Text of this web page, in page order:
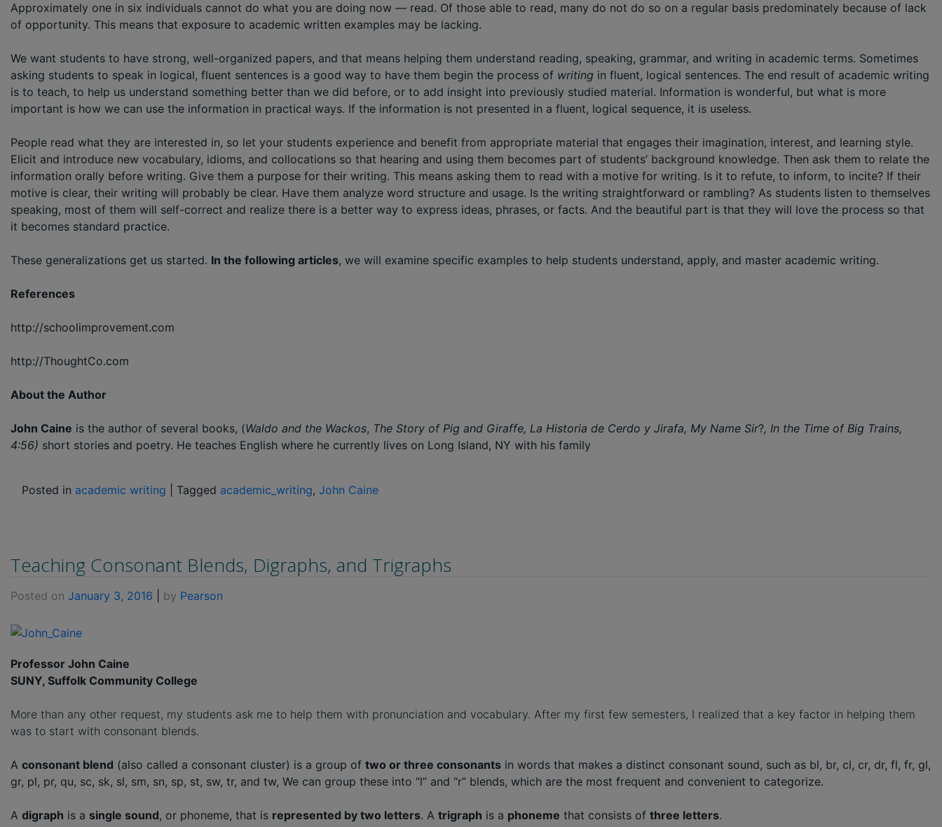
Approximately one in six individuals cannot do what you are doing now — read. Of those able to read, many do not do so on a regular basis predominately because of lack
of opportunity. This means that exposure to academic written examples may be lacking.
We want students to have strong, well-organized papers, and that means helping them understand reading, speaking, grammar, and writing in academic terms. Sometimes
asking students to speak in logical, fluent sentences is a good way to have them begin the process of writing in fluent, logical sentences. The end result of academic writing
is to teach, to help us understand something better than we did before, or to add insight into previously studied material. Information is wonderful, but what is more
important is how we can use the information in practical ways. If the information is not presented in a fluent, logical sequence, it is useless.
People read what they are interested in, so let your students experience and benefit from appropriate material that engages their imagination, interest, and learning style.
Elicit and introduce new vocabulary, idioms, and collocations so that hearing and using them becomes part of students’ background knowledge. Then ask them to relate the
information orally before writing. Give them a purpose for their writing. This means asking them to read with a motive for writing. Is it to refute, to inform, to incite? If their
motive is clear, their writing will probably be clear. Have them analyze word structure and usage. Is the writing straightforward or rambling? As students listen to themselves
speaking, most of them will self-correct and realize there is a better way to express ideas, phrases, or facts. And the beautiful part is that they will love the process so that
it becomes standard practice.
These generalizations get us started. In the following articles, we will examine specific examples to help students understand, apply, and master academic writing.
References
http://schoolimprovement.com
http://ThoughtCo.com
About the Author
John Caine is the author of several books, (Waldo and the Wackos, The Story of Pig and Giraffe, La Historia de Cerdo y Jirafa, My Name Sir?, In the Time of Big Trains,
4:56) short stories and poetry. He teaches English where he currently lives on Long Island, NY with his family
Posted in academic writing Tagged academic_writing, John Caine
Teaching Consonant Blends, Digraphs, and Trigraphs
Posted on January 3, 2016 by Pearson
Professor John Caine
SUNY, Suffolk Community College
More than any other request, my students ask me to help them with pronunciation and vocabulary. After my first few semesters, I realized that a key factor in helping them
was to start with consonant blends.
A consonant blend (also called a consonant cluster) is a group of two or three consonants in words that makes a distinct consonant sound, such as bl, br, cl, cr, dr, fl, fr, gl,
gr, pl, pr, qu, sc, sk, sl, sm, sn, sp, st, sw, tr, and tw, We can group these into “l” and “r” blends, which are the most frequent and convenient to categorize.
A digraph is a single sound, or phoneme, that is represented by two letters. A trigraph is a phoneme that consists of three letters.